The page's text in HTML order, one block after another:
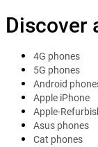
Discover
4G phones
5G phones
Android
Apple iPhone
Apple-
Asus phones
Cat phones